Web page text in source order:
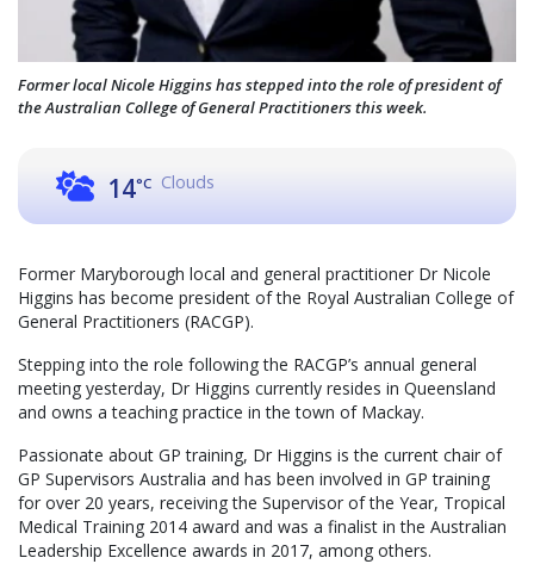
Former local Nicole Higgins has stepped into the role of president of
the Australian College of General Practitioners this week.
14°C Clouds
Former Maryborough local and general practitioner Dr Nicole
Higgins has become president of the Royal Australian College of
General Practitioners (RACGP).
Stepping into the role following the RACGP’s annual general
meeting yesterday, Dr Higgins currently resides in Queensland
and owns a teaching practice in the town of Mackay.
Passionate about GP training, Dr Higgins is the current chair of
GP Supervisors Australia and has been involved in GP training
for over 20 years, receiving the Supervisor of the Year, Tropical
Medical Training 2014 award and was a finalist in the Australian
Leadership Excellence awards in 2017, among others.